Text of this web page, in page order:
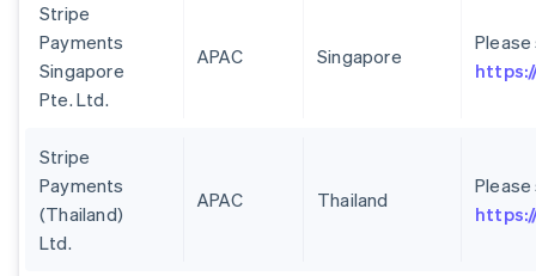
Stripe
Payments
Singapore
Pte. Ltd.
APAC Singapore
Stripe
Payments
(Thailand)
Ltd.
APAC Thailand